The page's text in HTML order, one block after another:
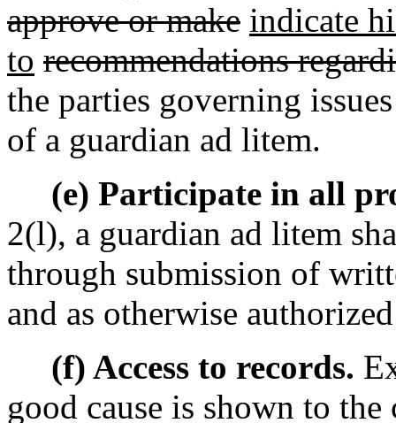
approve or make indicate
to recommendations
the parties governing
of a guardian ad litem.
(e) Participate in all
2(l), a guardian ad litem
through submission of
and as otherwise
(f) Access to records.
good cause is shown to